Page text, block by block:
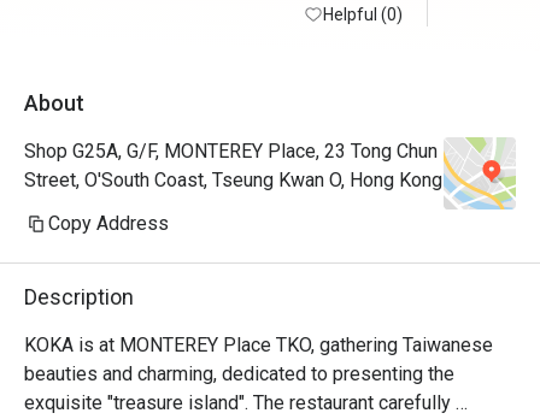
Helpful (0)
About
Shop G25A, G/F, MONTEREY Place, 23 Tong Chun
Street, O'South Coast, Tseung Kwan O, Hong Kong
Copy Address
Description
KOKA is at MONTEREY Place TKO, gathering Taiwanese
beauties and charming, dedicated to presenting the
exquisite "treasure island". The restaurant carefully